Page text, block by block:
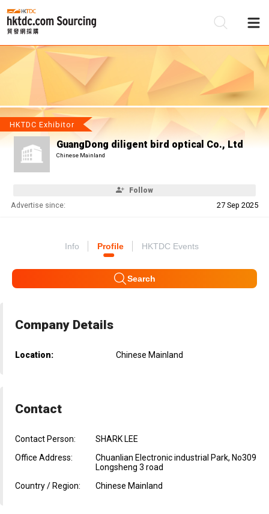
HKTDC Exhibitor
GuangDong diligent bird optical Co., Ltd
Chinese Mainland
Follow
Advertise since: 27 Sep 2025
Info Profile HKTDC Events
Search
Company Details
Location: Chinese Mainland
Contact
Contact Person:
SHARK LEE
Office Address:
Chuanlian Electronic industrial Park, No309
Longsheng 3 road
Country / Region:
Chinese Mainland